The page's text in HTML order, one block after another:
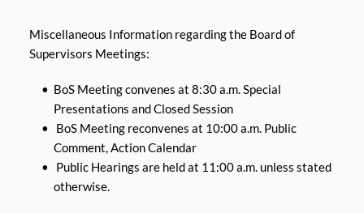
Miscellaneous Information regarding the Board of
Supervisors Meetings:
BoS Meeting convenes at 8:30 a.m. Special
Presentations and Closed Session
BoS Meeting reconvenes at 10:00 a.m. Public
Comment, Action Calendar
Public Hearings are held at 11:00 a.m. unless stated
otherwise.